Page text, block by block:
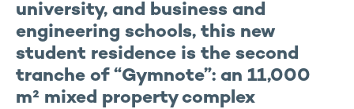
university, and business and
engineering schools, this new
student residence is the second
tranche of “Gymnote”: an 11,000
m² mixed property complex